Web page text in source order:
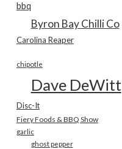
bbq
Byron Bay Chilli Co
Carolina Reaper
chipotle
Dave DeWitt
Disc-It
Fiery Foods & BBQ Show
garlic
ghost pepper